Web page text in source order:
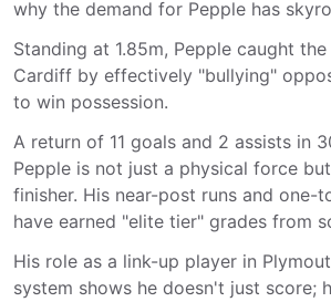
why the demand for Pepple has
Standing at 1.85m, Pepple caught
Cardiff by effectively "bullying"
to win possession.
A return of 11 goals and 2 assists in
Pepple is not just a physical force
finisher. His near-post runs and one-
have earned "elite tier" grades from
His role as a link-up player in
system shows he doesn't just score;